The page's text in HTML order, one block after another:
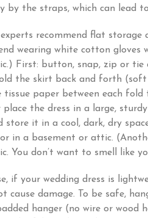
by the straps, which can lead
experts recommend flat
wearing white cotton gloves
First: button, snap, zip or tie
the skirt back and forth (soft
tissue paper between each
place the dress in a large,
store it in a cool, dark, dry
or in a basement or attic.
You don’t want to smell like
if your wedding dress is
cause damage. To be safe,
hanger (no wire or wood